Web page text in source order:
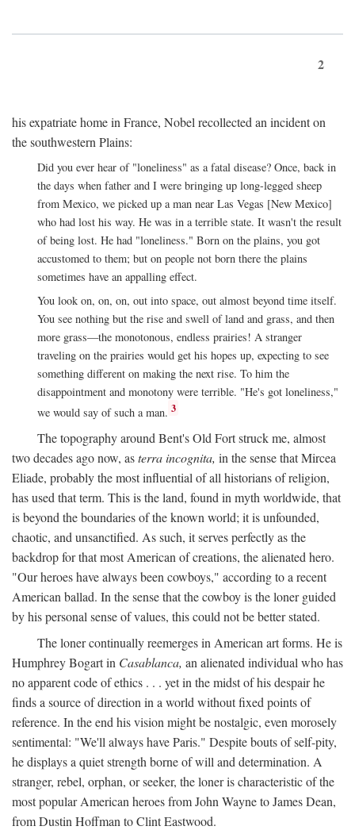
2
his expatriate home in France, Nobel recollected an incident on
the southwestern Plains:
Did you ever hear of "loneliness" as a fatal disease? Once, back in
the days when father and I were bringing up long-legged sheep
from Mexico, we picked up a man near Las Vegas [New Mexico]
who had lost his way. He was in a terrible state. It wasn't the result
of being lost. He had "loneliness." Born on the plains, you got
accustomed to them; but on people not born there the plains
sometimes have an appalling effect.
You look on, on, on, out into space, out almost beyond time itself.
You see nothing but the rise and swell of land and grass, and then
more grass—the monotonous, endless prairies! A stranger
traveling on the prairies would get his hopes up, expecting to see
something different on making the next rise. To him the
disappointment and monotony were terrible. "He's got loneliness,"
we would say of such a man. 3
The topography around Bent's Old Fort struck me, almost
two decades ago now, asterra incognita, in the sense that Mircea
Eliade, probably the most influential of all historians of religion,
has used that term. This is the land, found in myth worldwide, that
is beyond the boundaries of the known world; it is unfounded,
chaotic, and unsanctified. As such, it serves perfectly as the
backdrop for that most American of creations, the alienated hero.
"Our heroes have always been cowboys," according to a recent
American ballad. In the sense that the cowboy is the loner guided
by his personal sense of values, this could not be better stated.
The loner continually reemerges in American art forms. He is
Humphrey Bogart in Casablanca, an alienated individual who has
no apparent code of ethics . . . yet in the midst of his despair he
finds a source of direction in a world without fixed points of
reference. In the end his vision might be nostalgic, even morosely
sentimental: "We'll always have Paris." Despite bouts of self-pity,
he displays a quiet strength borne of will and determination. A
stranger, rebel, orphan, or seeker, the loner is characteristic of the
most popular American heroes from John Wayne to James Dean,
from Dustin Hoffman to Clint Eastwood.